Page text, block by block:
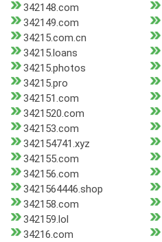
342148.com
342149.com
34215.com.cn
34215.loans
34215.photos
34215.pro
342151.com
3421520.com
342153.com
342154741.xyz
342155.com
342156.com
3421564446.shop
342158.com
342159.lol
34216.com